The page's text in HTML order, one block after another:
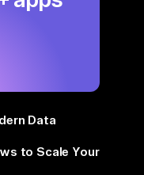
Data
to Scale Your